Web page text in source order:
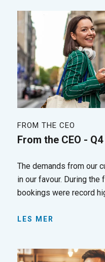
FROM THE CEO
From the CEO - Q4
The demands from our
in our favour. During the
bookings were record
LES MER